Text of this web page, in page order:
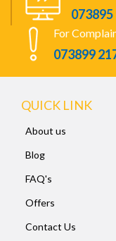
For
073899
QUICK LINK
About us
Blog
FAQ's
Offers
Contact Us